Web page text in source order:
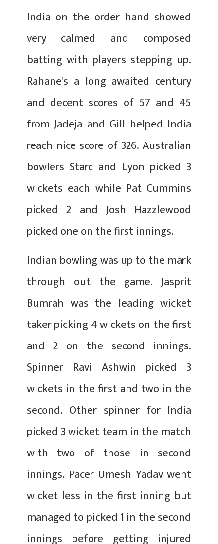
India on the order hand showed
very calmed and composed
batting with players stepping up.
Rahane's a long awaited century
and decent scores of 57 and 45
from Jadeja and Gill helped India
reach nice score of 326. Australian
bowlers Starc and Lyon picked 3
wickets each while Pat Cummins
picked 2 and Josh Hazzlewood
picked one on the first innings.
Indian bowling was up to the mark
through out the game. Jasprit
Bumrah was the leading wicket
taker picking 4 wickets on the first
and 2 on the second innings.
Spinner Ravi Ashwin picked 3
wickets in the first and two in the
second. Other spinner for India
picked 3 wicket team in the match
with two of those in second
innings. Pacer Umesh Yadav went
wicket less in the first inning but
managed to picked 1 in the second
innings before getting injured